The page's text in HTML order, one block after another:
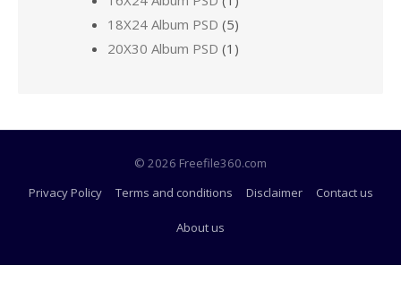
18X24 Album PSD (5)
20X30 Album PSD (1)
© 2026 Freefile360.com
Privacy Policy
Terms and conditions Disclaimer Contact us
About us